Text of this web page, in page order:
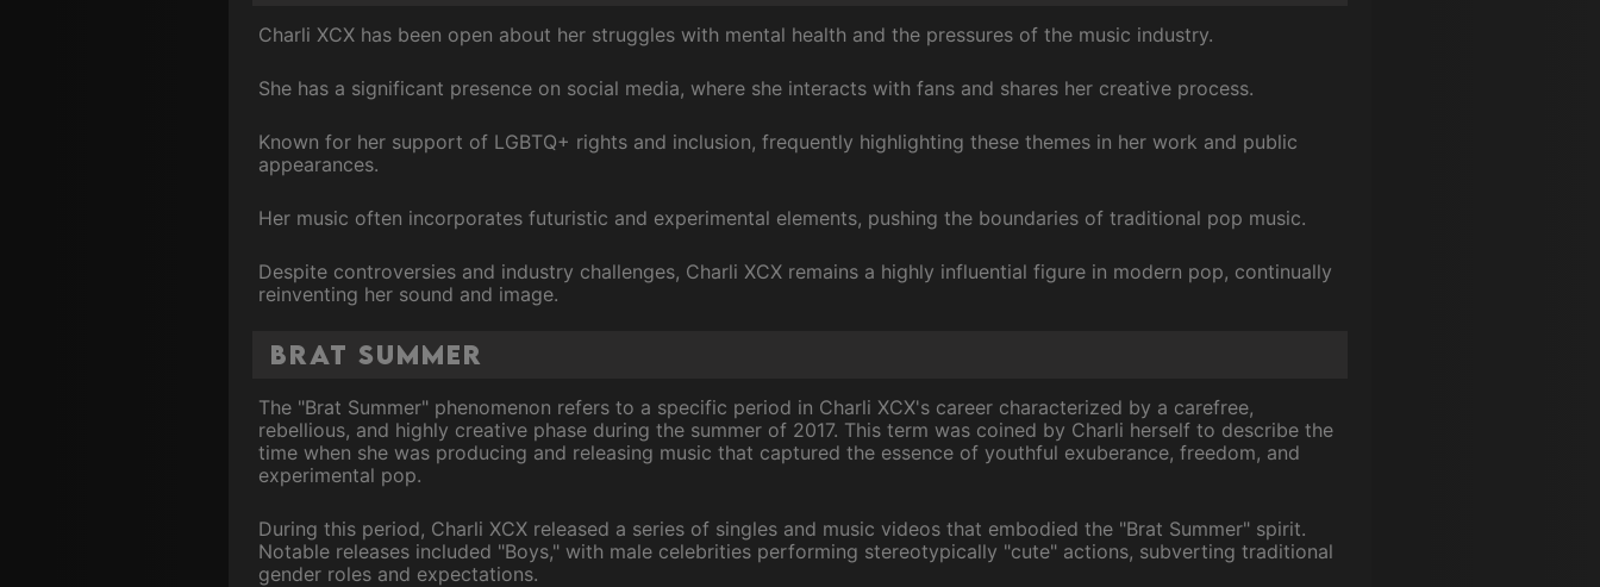
Charli XCX has been open about her struggles with mental health and the pressures of the music industry.
She has a significant presence on social media, where she interacts with fans and shares her creative process.
Known for her support of LGBTQ+ rights and inclusion, frequently highlighting these themes in her work and public
appearances.
Her music often incorporates futuristic and experimental elements, pushing the boundaries of traditional pop music.
Despite controversies and industry challenges, Charli XCX remains a highly influential figure in modern pop, continually
reinventing her sound and image.
Brat Summer
The "Brat Summer" phenomenon refers to a specific period in Charli XCX's career characterized by a carefree,
rebellious, and highly creative phase during the summer of 2017. This term was coined by Charli herself to describe the
time when she was producing and releasing music that captured the essence of youthful exuberance, freedom, and
experimental pop.
During this period, Charli XCX released a series of singles and music videos that embodied the "Brat Summer" spirit.
Notable releases included "Boys," with male celebrities performing stereotypically "cute" actions, subverting traditional
gender roles and expectations.